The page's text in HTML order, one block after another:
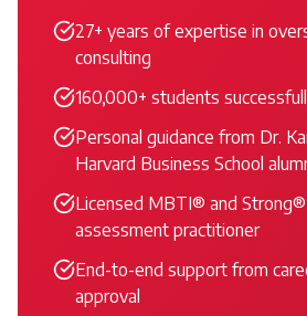
27+ years of expertise in
consulting
160,000+ students
Personal guidance from Dr.
Harvard Business School
Licensed MBTI® and
assessment practitioner
End-to-end support from
approval